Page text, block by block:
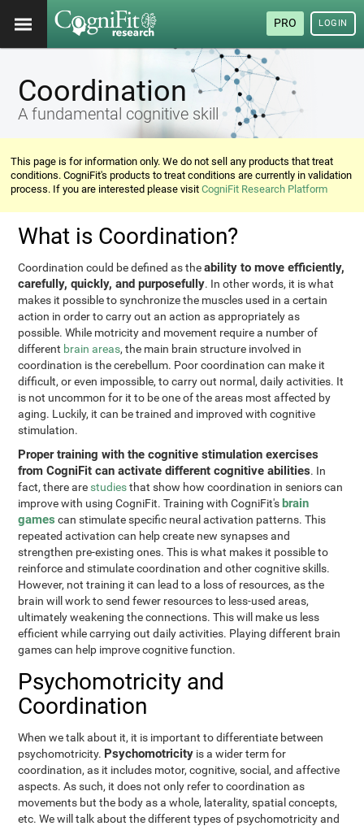
PRO LOGIN
Coordination
A fundamental cognitive skill
This page is for information only. We do not sell any products that treat
conditions. CogniFit's products to treat conditions are currently in validation
process. If you are interested please visitCogniFit Research Platform
What is Coordination?
Coordination could be defined as theability to move efficiently,
carefully, quickly, and purposefully. In other words, it is what
makes it possible to synchronize the muscles used in a certain
action in order to carry out an action as appropriately as
possible. While motricity and movement require a number of
different brain areas, the main brain structure involved in
coordination is the cerebellum. Poor coordination can make it
difficult, or even impossible, to carry out normal, daily activities. It
is not uncommon for it to be one of the areas most affected by
aging. Luckily, it can be trained and improved with cognitive
stimulation.
Proper training with the cognitive stimulation exercises
from CogniFit can activate different cognitive abilities. In
fact, there are studiesthat show how coordination in seniors can
improve with using CogniFit. Training with CogniFit's brain
games can stimulate specific neural activation patterns. This
repeated activation can help create new synapses and
strengthen pre-existing ones. This is what makes it possible to
reinforce and stimulate coordination and other cognitive skills.
However, not training it can lead to a loss of resources, as the
brain will work to send fewer resources to less-used areas,
ultimately weakening the connections. This will make us less
efficient while carrying out daily activities. Playing different brain
games can help improve cognitive function.
Psychomotricity and
Coordination
When we talk about it, it is important to differentiate between
psychomotricity. Psychomotricity is a wider term for
coordination, as it includes motor, cognitive, social, and affective
aspects. As such, it does not only refer to coordination as
movements but the body as a whole, laterality, spatial concepts,
etc. We will talk about the different types of psychomotricity and